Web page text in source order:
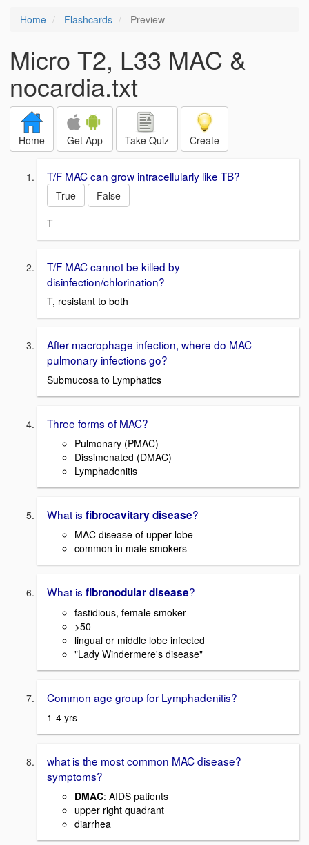
Home Flashcards Preview
Micro T2, L33 MAC &
nocardia.txt
Home Get App Take Quiz Create
T/F MAC can grow intracellularly like TB?
True
False
T
T/F MAC cannot be killed by
disinfection/chlorination?
T, resistant to both
After macrophage infection, where do MAC
pulmonary infections go?
Submucosa to Lymphatics
Three forms of MAC?
Pulmonary (PMAC)
Dissimenated (DMAC)
Lymphadenitis
What is fibrocavitary disease?
MAC disease of upper lobe
common in male smokers
What is fibronodular disease?
fastidious, female smoker
>50
lingual or middle lobe infected
"Lady Windermere's disease"
Common age group for Lymphadenitis?
1-4 yrs
what is the most common MAC disease?
symptoms?
DMAC: AIDS patients
upper right quadrant
diarrhea